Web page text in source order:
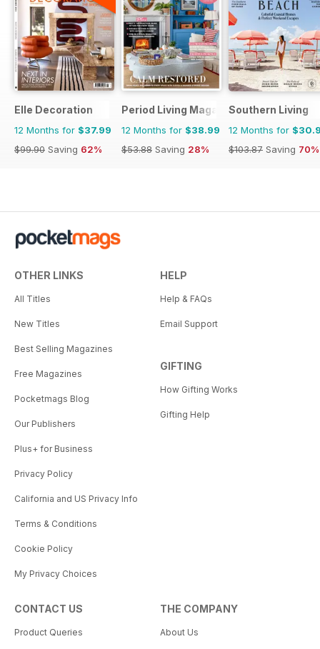
Elle Decoration
12 Months for $37.99
$99.90 Saving 62%
Period Living Magazine
12 Months for $38.99
$53.88 Saving 28%
Southern Living
12 Months for
$103.87 Saving 70%
OTHER LINKS
All Titles
New Titles
Best Selling Magazines
Free Magazines
Pocketmags Blog
Our Publishers
Plus+ for Business
Privacy Policy
California and US Privacy Info
Terms & Conditions
Cookie Policy
My Privacy Choices
HELP
Help & FAQs
Email Support
GIFTING
How Gifting Works
Gifting Help
CONTACT US
Product Queries
THE COMPANY
About Us